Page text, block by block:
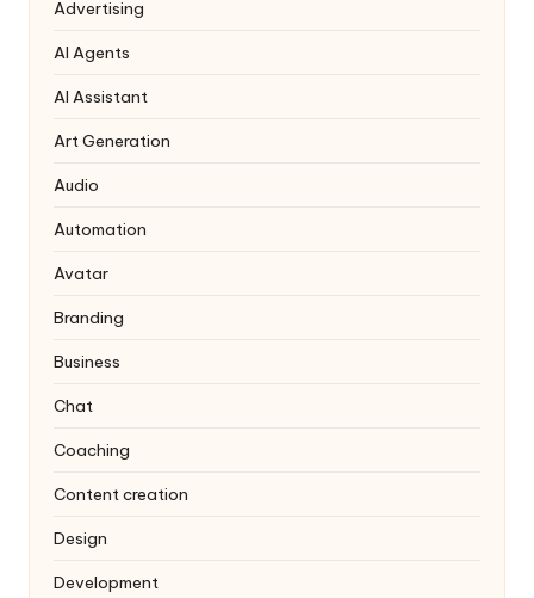
Advertising
AI Agents
AI Assistant
Art Generation
Audio
Automation
Avatar
Branding
Business
Chat
Coaching
Content creation
Design
Development